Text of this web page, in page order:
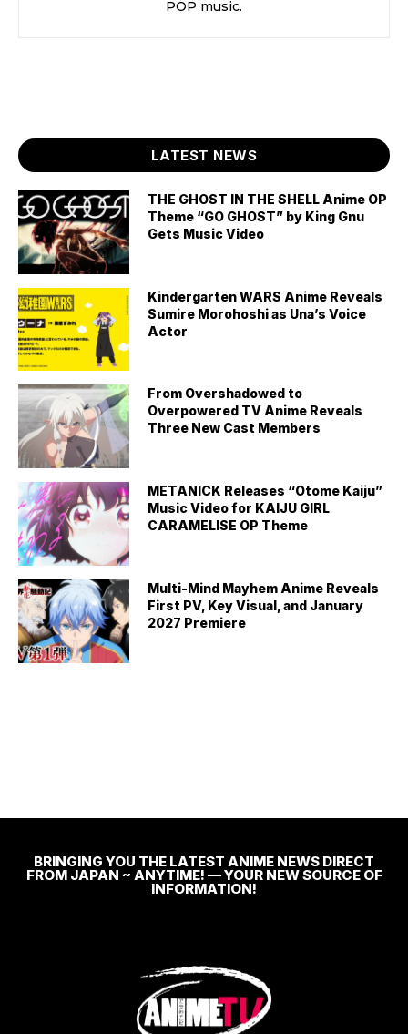
POP music.
LATEST NEWS
THE GHOST IN THE SHELL Anime OP
Theme “GO GHOST” by King Gnu
Gets Music Video
Kindergarten WARS Anime Reveals
Sumire Morohoshi as Una’s Voice
Actor
From Overshadowed to
Overpowered TV Anime Reveals
Three New Cast Members
METANICK Releases “Otome Kaiju”
Music Video for KAIJU GIRL
CARAMELISE OP Theme
Multi-Mind Mayhem Anime Reveals
First PV, Key Visual, and January
2027 Premiere
BRINGING YOU THE LATEST ANIME NEWS DIRECT
FROM JAPAN ~ ANYTIME! — YOUR NEW SOURCE OF
INFORMATION!